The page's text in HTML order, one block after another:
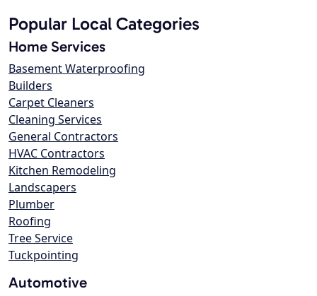
Popular Local Categories
Home Services
Basement Waterproofing
Builders
Carpet Cleaners
Cleaning Services
General Contractors
HVAC Contractors
Kitchen Remodeling
Landscapers
Plumber
Roofing
Tree Service
Tuckpointing
Automotive